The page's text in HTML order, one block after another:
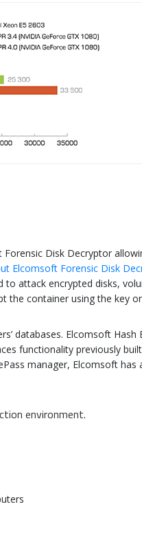
Disk Decryptor
Elcomsoft Forensic Disk
attack encrypted disks,
container using the key
databases. Elcomsoft
functionality previously
manager, Elcomsoft has
environment.